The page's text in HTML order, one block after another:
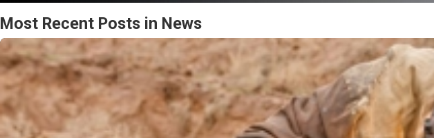
Most Recent Posts in News